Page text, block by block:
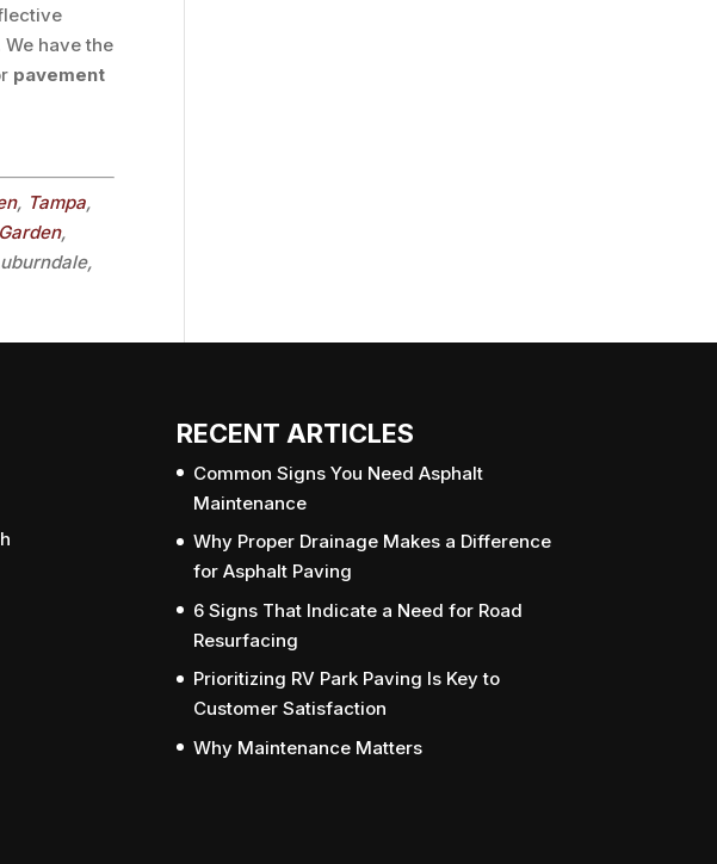
have the
pavement
, Tampa,
,
RECENT ARTICLES
Common Signs You Need Asphalt
Maintenance
Why Proper Drainage Makes a Difference
for Asphalt Paving
6 Signs That Indicate a Need for Road
Resurfacing
Prioritizing RV Park Paving Is Key to
Customer Satisfaction
Why Maintenance Matters